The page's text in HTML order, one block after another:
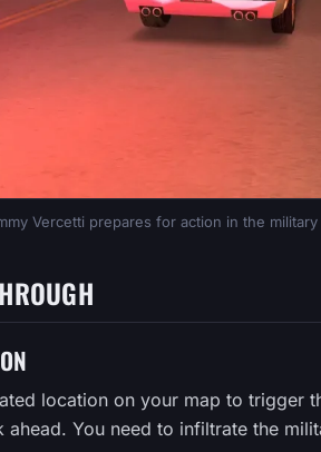
Vercetti prepares for action in the
location on your map to trigger
ahead. You need to infiltrate the